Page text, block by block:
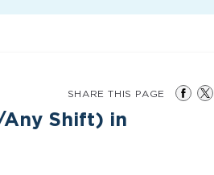
Shift) in
SHARE THIS PAGE